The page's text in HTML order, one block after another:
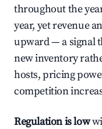
throughout the
year, yet revenue
upward — a signal
new inventory
hosts, pricing
competition
Regulation is low